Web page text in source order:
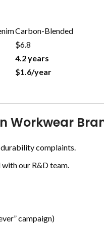
Carbon-Blended
$6.8
4.2 years
$1.6/year
Workwear
complaints.
our R&D team.
campaign)